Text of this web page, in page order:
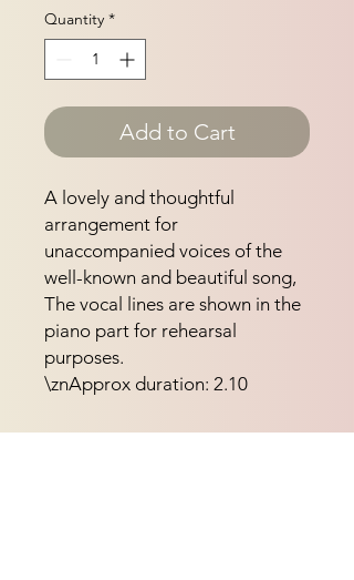
Quantity *
Add to Cart
A lovely and thoughtful
arrangement for
unaccompanied voices of the
well-known and beautiful song,
The vocal lines are shown in the
piano part for rehearsal
purposes.
\znApprox duration: 2.10